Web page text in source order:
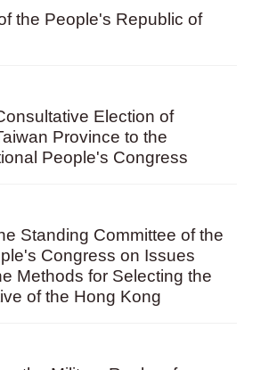
the People's Republic of
Election of
Province to the
People's Congress
Standing Committee of the
Congress on Issues
Methods for Selecting the
of the Hong Kong